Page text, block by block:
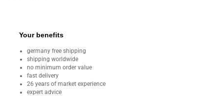
Your benefits
germany free shipping
shipping worldwide
no minimum order value
fast delivery
26 years of market experience
expert advice